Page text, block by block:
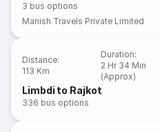
3 bus options
Manish Travels Private Limited
Distance:
113 Km
Duration:
2 Hr 34 Min
(Approx)
Limbdi to Rajkot
336 bus options